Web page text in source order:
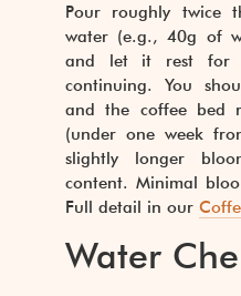
Pour roughly twice
water (e.g., 40g of
and let it rest for
continuing. You
and the coffee bed
(under one week
slightly longer
content. Minimal
Full detail in our
Water